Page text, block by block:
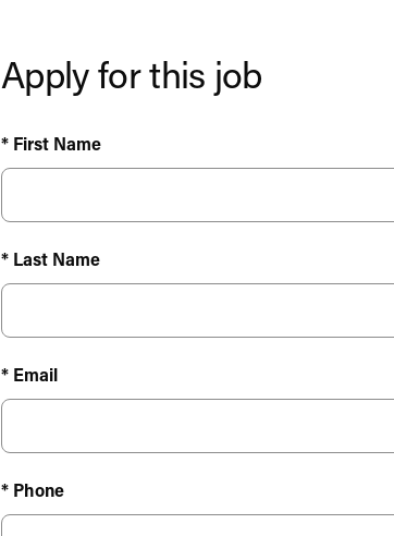
Apply for this job
* First Name
* Last Name
* Email
* Phone